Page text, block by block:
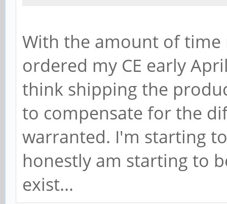
With the amount of time
ordered my CE early
think shipping the
to compensate for the
warranted. I'm starting
honestly am starting to
exist...